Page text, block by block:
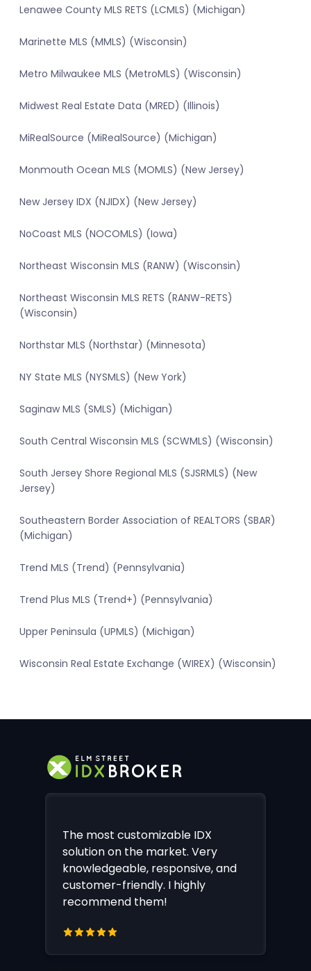
Lenawee County MLS RETS (LCMLS) (Michigan)
Marinette MLS (MMLS) (Wisconsin)
Metro Milwaukee MLS (MetroMLS) (Wisconsin)
Midwest Real Estate Data (MRED) (Illinois)
MiRealSource (MiRealSource) (Michigan)
Monmouth Ocean MLS (MOMLS) (New Jersey)
New Jersey IDX (NJIDX) (New Jersey)
NoCoast MLS (NOCOMLS) (Iowa)
Northeast Wisconsin MLS (RANW) (Wisconsin)
Northeast Wisconsin MLS RETS (RANW-RETS)
(Wisconsin)
Northstar MLS (Northstar) (Minnesota)
NY State MLS (NYSMLS) (New York)
Saginaw MLS (SMLS) (Michigan)
South Central Wisconsin MLS (SCWMLS) (Wisconsin)
South Jersey Shore Regional MLS (SJSRMLS) (New
Jersey)
Southeastern Border Association of REALTORS (SBAR)
(Michigan)
Trend MLS (Trend) (Pennsylvania)
Trend Plus MLS (Trend+) (Pennsylvania)
Upper Peninsula (UPMLS) (Michigan)
Wisconsin Real Estate Exchange (WIREX) (Wisconsin)
The most customizable IDX
solution on the market. Very
knowledgeable, responsive, and
customer-friendly. I highly
recommend them!